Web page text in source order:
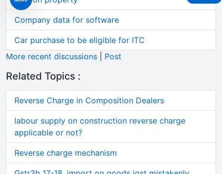
Company data for software
Car purchase to be eligible for ITC
More recent discussions
Post
Related Topics :
Reverse Charge in Composition Dealers
labour supply on construction reverse charge
applicable or not?
Reverse charge mechanism